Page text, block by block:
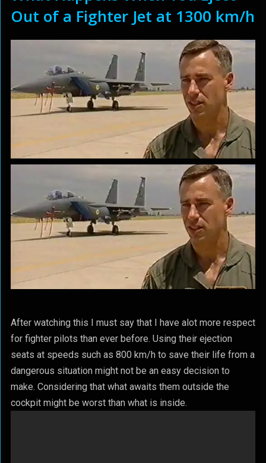
Out of a Fighter Jet at 1300 km/h
After watching this I must say that I have alot more respect
for fighter pilots than ever before. Using their ejection
seats at speeds such as 800 km/h to save their life from a
dangerous situation might not be an easy decision to
make. Considering that what awaits them outside the
cockpit might be worst than what is inside.